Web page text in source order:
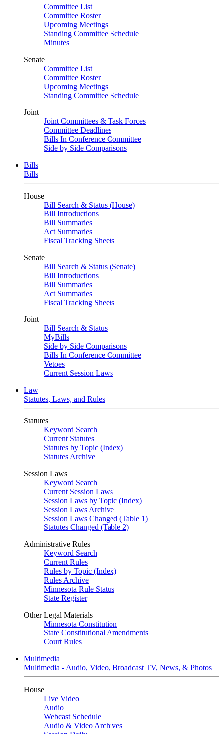
Committee List
Committee Roster
Upcoming Meetings
Standing Committee Schedule
Minutes
Senate
Committee List
Committee Roster
Upcoming Meetings
Standing Committee Schedule
Joint
Joint Committees & Task Forces
Committee Deadlines
Bills In Conference Committee
Side by Side Comparisons
Bills
Bills
House
Bill Search & Status (House)
Bill Introductions
Bill Summaries
Act Summaries
Fiscal Tracking Sheets
Senate
Bill Search & Status (Senate)
Bill Introductions
Bill Summaries
Act Summaries
Fiscal Tracking Sheets
Joint
Bill Search & Status
MyBills
Side by Side Comparisons
Bills In Conference Committee
Vetoes
Current Session Laws
Law
Statutes, Laws, and Rules
Statutes
Keyword Search
Current Statutes
Statutes by Topic (Index)
Statutes Archive
Session Laws
Keyword Search
Current Session Laws
Session Laws by Topic (Index)
Session Laws Archive
Session Laws Changed (Table 1)
Statutes Changed (Table 2)
Administrative Rules
Keyword Search
Current Rules
Rules by Topic (Index)
Rules Archive
Minnesota Rule Status
State Register
Other Legal Materials
Minnesota Constitution
State Constitutional Amendments
Court Rules
Multimedia
Multimedia - Audio, Video, Broadcast TV, News, & Photos
House
Live Video
Audio
Webcast Schedule
Audio & Video Archives